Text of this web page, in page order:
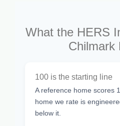
What the HERS
Chilmark
100 is the starting line
A reference home scores
home we rate is
below it.